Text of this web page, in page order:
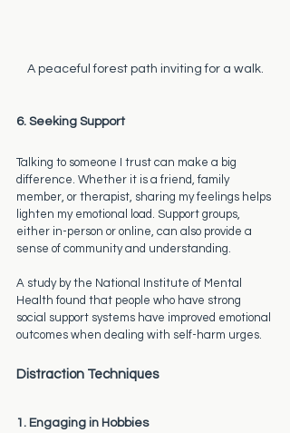
A peaceful forest path inviting for a walk.
6. Seeking Support
Talking to someone I trust can make a big
difference. Whether it is a friend, family
member, or therapist, sharing my feelings helps
lighten my emotional load. Support groups,
either in-person or online, can also provide a
sense of community and understanding.
A study by the National Institute of Mental
Health found that people who have strong
social support systems have improved emotional
outcomes when dealing with self-harm urges.
Distraction Techniques
1. Engaging in Hobbies